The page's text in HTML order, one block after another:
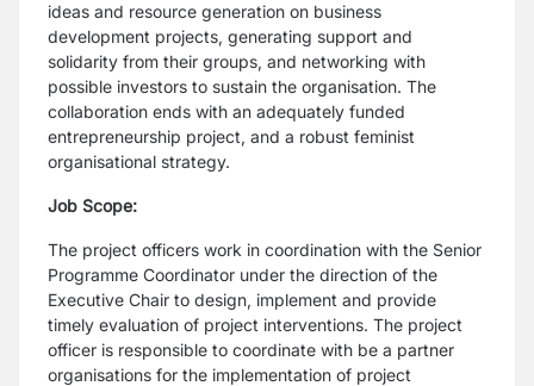
ideas and resource generation on business
development projects, generating support and
solidarity from their groups, and networking with
possible investors to sustain the organisation. The
collaboration ends with an adequately funded
entrepreneurship project, and a robust feminist
organisational strategy.
Job Scope:
The project officers work in coordination with the Senior
Programme Coordinator under the direction of the
Executive Chair to design, implement and provide
timely evaluation of project interventions. The project
officer is responsible to coordinate with be a partner
organisations for the implementation of project